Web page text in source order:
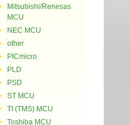
Mitsubishi/Renesas
MCU
NEC MCU
other
PICmicro
PLD
PSD
ST MCU
TI (TMS) MCU
Toshiba MCU